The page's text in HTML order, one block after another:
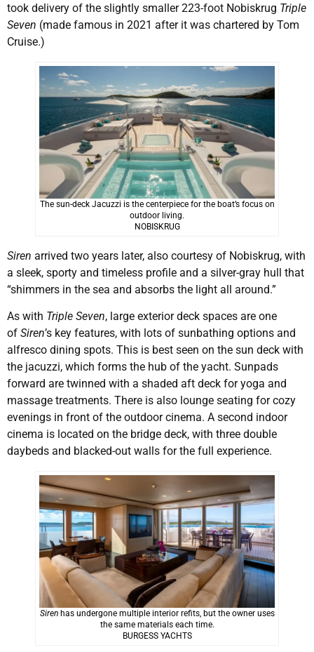
took delivery of the slightly smaller 223-foot Nobiskrug Triple
Seven (made famous in 2021 after it was chartered by Tom
Cruise.)
The sun-deck Jacuzzi is the centerpiece for the boat’s focus on
outdoor living.
NOBISKRUG
Siren arrived two years later, also courtesy of Nobiskrug, with
a sleek, sporty and timeless profile and a silver-gray hull that
“shimmers in the sea and absorbs the light all around.”
As with Triple Seven, large exterior deck spaces are one
of Siren’s key features, with lots of sunbathing options and
alfresco dining spots. This is best seen on the sun deck with
the jacuzzi, which forms the hub of the yacht. Sunpads
forward are twinned with a shaded aft deck for yoga and
massage treatments. There is also lounge seating for cozy
evenings in front of the outdoor cinema. A second indoor
cinema is located on the bridge deck, with three double
daybeds and blacked-out walls for the full experience.
Sirenhas undergone multiple interior refits, but the owner uses
the same materials each time.
BURGESS YACHTS